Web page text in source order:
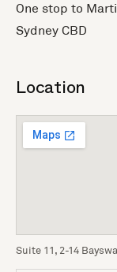
One stop to
Sydney CBD
Location
Suite 11, 2-14